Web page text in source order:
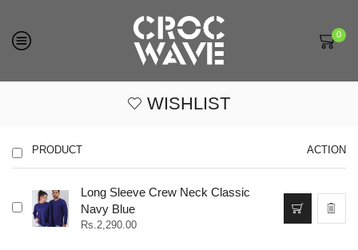
0
WISHLIST
PRODUCT ACTION
Long Sleeve Crew Neck Classic
Navy Blue
Rs. 2,290.00
product